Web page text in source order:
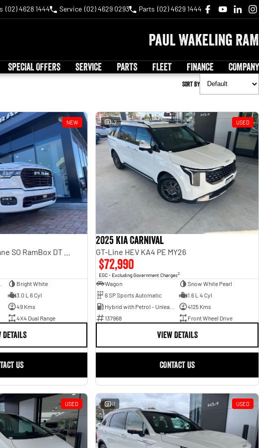
(02) 4628 1444 Service (02) 4629 0293 Parts (02) 4629 1444
Paul Wakeling RAM
SPECIAL OFFERS SERVICE PARTS FLEET FINANCE COMPANY
Sort By
NEW
Bright White
3.0 L 6 Cyl
49 Kms
4X4 Dual Range
DETAILS
US
42 USED
2025 Kia Carnival
GT-Line HEV KA4 PE MY26
$72,990
EGC - Excluding Government Charges2
Wagon
Snow White Pearl
6 SP Sports Automatic
1.6 L 4 Cyl
4125 Kms
137968
Front Wheel Drive
VIEW DETAILS
CONTACT US
USED 41 USED